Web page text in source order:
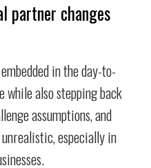
partner changes
in the day-to-
while also stepping back
assumptions, and
especially in